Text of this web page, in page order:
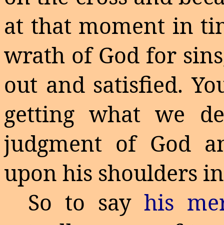
at that moment in
wrath of God for
out and satisfied.
getting what we
judgment of God
upon his shoulders
So to say his